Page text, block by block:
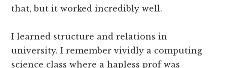
that, but it worked incredibly well.
I learned structure and relations in
university. I remember vividly a computing
science class where a hapless prof was